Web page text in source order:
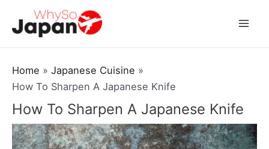
Home
Japanese Cuisine
How To Sharpen A Japanese Knife
How To Sharpen A Japanese Knife